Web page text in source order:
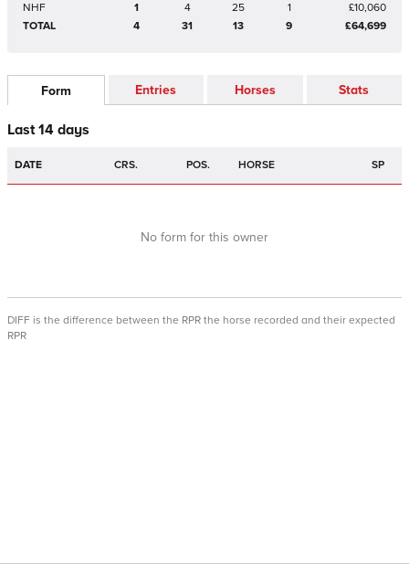
NHF
1 4 25 1
£10,060
TOTAL
4 31 13 9 £64,699
Form Entries Horses Stats
Last 14 days
DATE CRS. POS. HORSE SP
No form for this owner
DIFF is the difference between the RPR the horse recorded and their expected
RPR